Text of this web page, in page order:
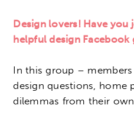
Design lovers! Have you
helpful design Facebook
In this group –
design questions, home
dilemmas from their own